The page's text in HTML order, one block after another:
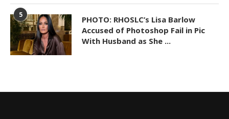
5
PHOTO: RHOSLC’s Lisa Barlow
Accused of Photoshop Fail in Pic
With Husband as She ...